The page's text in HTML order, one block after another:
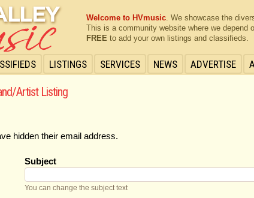
LISTINGS SERVICES NEWS ADVERTISE
Welcome to HVmusic. We showcase the
This is a community website where we depend
FREE to add your own listings and classifieds.
Artist Listing
hidden their email address.
Subject
You can change the subject text